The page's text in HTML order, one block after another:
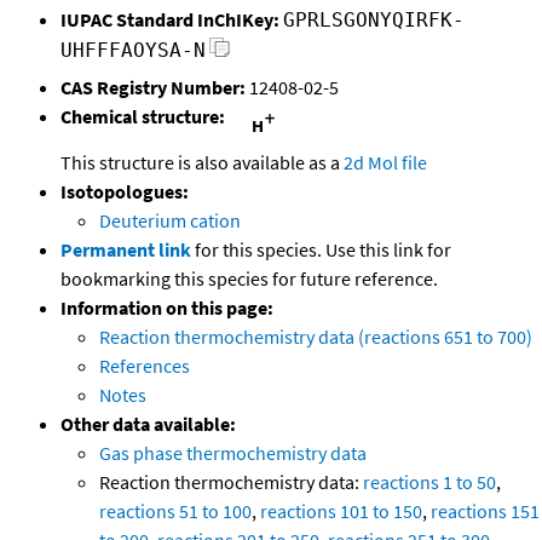
IUPAC Standard InChIKey: GPRLSGONYQIRFK-
UHFFFAOYSA-N
CAS Registry Number: 12408-02-5
Chemical structure:
This structure is also available as a 2d Mol file
Isotopologues:
Deuterium cation
Permanent linkfor this species. Use this link for
bookmarking this species for future reference.
Information on this page:
Reaction thermochemistry data (reactions 651 to 700)
References
Notes
Other data available:
Gas phase thermochemistry data
Reaction thermochemistry data: reactions 1 to 50,
reactions 51 to 100, reactions 101 to 150, reactions 151